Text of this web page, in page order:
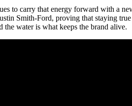
to carry that energy forward with a
Smith-Ford, proving that staying true
the water is what keeps the brand alive.